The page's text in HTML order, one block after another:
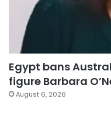
Egypt bans
figure Barbara
August 6, 2026